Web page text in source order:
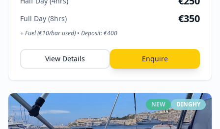
Full Day (8hrs) €350
+ Fuel (€10/bar used) • Deposit: €400
View Details Enquire
NEW DINGHY